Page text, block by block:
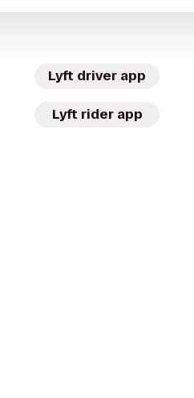
Lyft driver app
Lyft rider app